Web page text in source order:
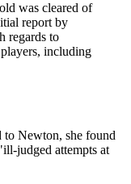
was cleared of
report by
regards to
including
Newton, she found
judged attempts at